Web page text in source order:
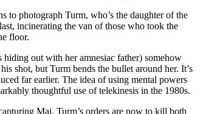
photograph Turm, who’s the daughter of the
incinerating the van of those who took the
floor.
out with her amnesiac father) somehow
shot, but Turm bends the bullet around her. It’s
far earlier. The idea of using mental powers
thoughtful use of telekinesis in the 1980s.
Mai, Turm’s orders are now to kill both